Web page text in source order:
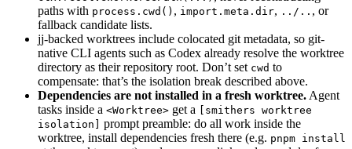
paths with process.cwd() , import.meta.dir, ../.. , or
fallback candidate lists.
jj-backed worktrees include colocated git metadata, so git-
native CLI agents such as Codex already resolve the worktree
directory as their repository root. Don’t set cwd to
compensate: that’s the isolation break described above.
Dependencies are not installed in a fresh worktree. Agent
tasks inside a <Worktree> get a
[smithers worktree
isolation]
prompt preamble: do all work inside the
worktree, install dependencies fresh there (e.g. pnpm install